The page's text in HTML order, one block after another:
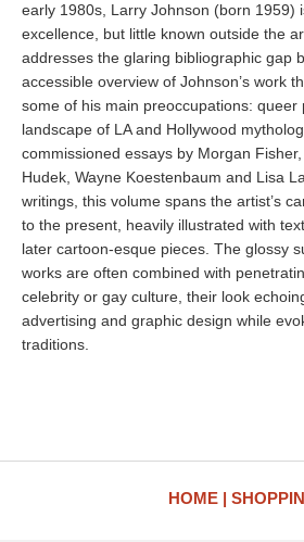
early 1980s, Larry Johnson (born 1959)
excellence, but little known outside the
addresses the glaring bibliographic gap
accessible overview of Johnson’s work
some of his main preoccupations: queer
landscape of LA and Hollywood
commissioned essays by Morgan
Hudek, Wayne Koestenbaum and Lisa
writings, this volume spans the artist’s
to the present, heavily illustrated with
later cartoon-esque pieces. The glossy
works are often combined with
celebrity or gay culture, their look
advertising and graphic design while
traditions.
HOME